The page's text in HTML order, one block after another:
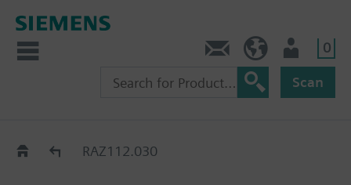
0
Scan
Replacement Guide
RAZ112.030